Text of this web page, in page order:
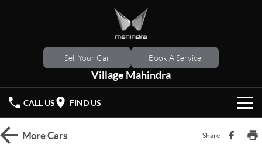
Sell Your Car Book A Service
Village Mahindra
CALL US FIND US
HOMEMoreCars Share